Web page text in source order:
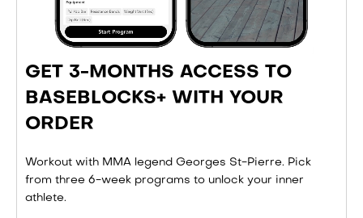
GET 3-MONTHS ACCESS TO
BASEBLOCKS+ WITH YOUR
ORDER
Workout with MMA legend Georges St-Pierre. Pick
from three 6-week programs to unlock your inner
athlete.